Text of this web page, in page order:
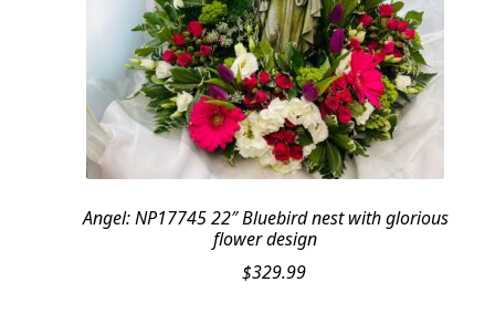
Angel: NP17745 22″ Bluebird nest with glorious
flower design
$329.99